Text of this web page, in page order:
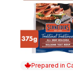
Prepared in